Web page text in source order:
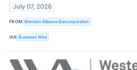
July 07, 2026
FROM Western Alliance Bancorporation
VIA Business Wire